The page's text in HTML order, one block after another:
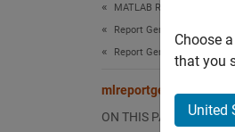
MATLAB Report Generator
Report Generator
Report Generator Creation
ON THIS PAGE
Choose
that you
United